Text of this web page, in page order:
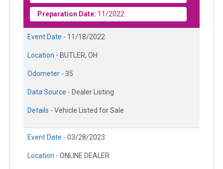
Preparation Date: 11/2022
Event Date - 11/18/2022
Location - BUTLER, OH
Odometer - 35
Data Source - Dealer Listing
Details - Vehicle Listed for Sale
Event Date - 03/28/2023
Location - ONLINE DEALER